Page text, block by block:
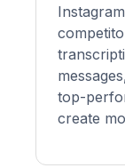
top-
create